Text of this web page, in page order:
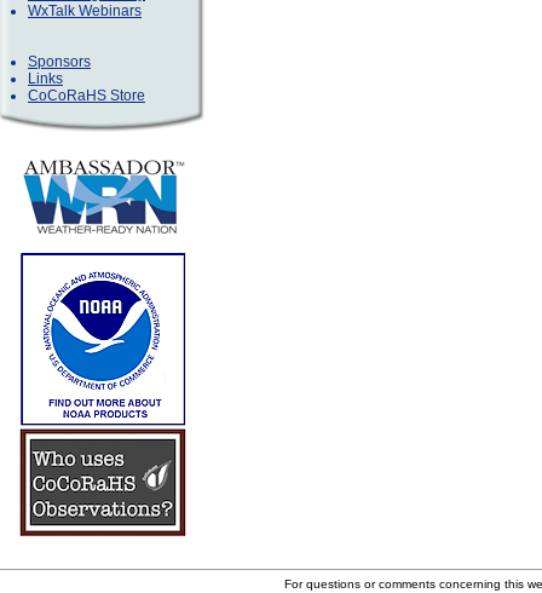
WxTalk Webinars
Sponsors
Links
CoCoRaHS Store
For questions or comments concerning this